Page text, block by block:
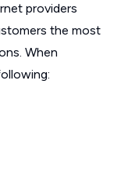
providers
the most
When